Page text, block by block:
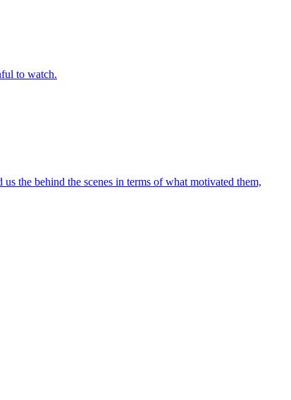
to watch.
the behind the scenes in terms of what motivated them,